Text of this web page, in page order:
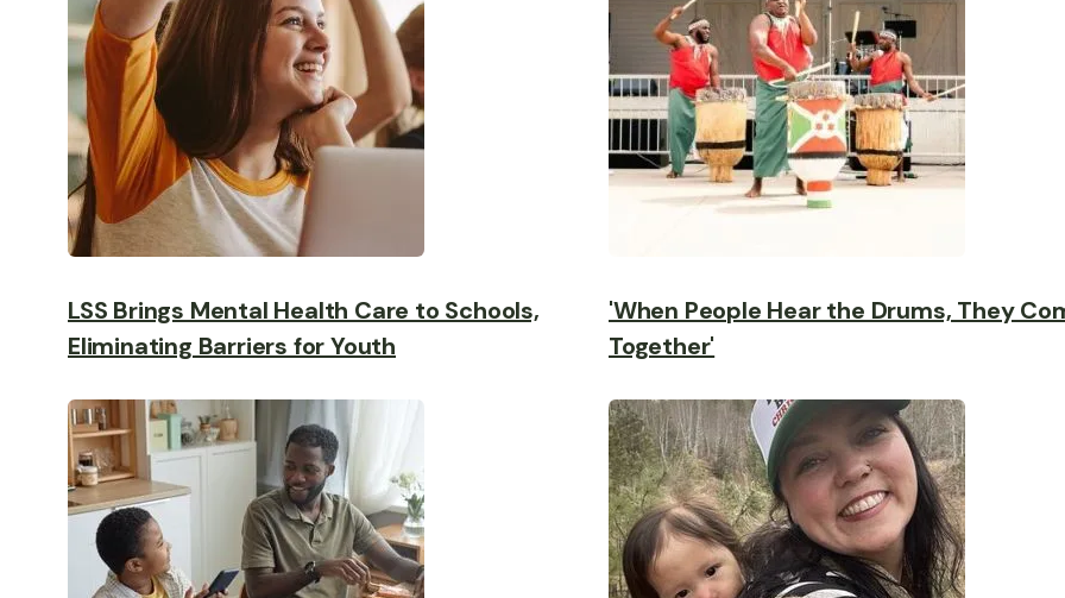
LSS Brings Mental Health Care to Schools,
Eliminating Barriers for Youth
'When People Hear the Drums, They
Together'